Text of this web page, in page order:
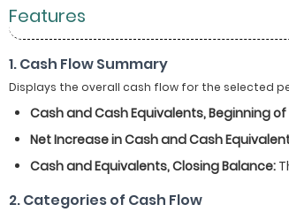
Features
1. Cash Flow Summary
Displays the overall cash flow for the selected
Cash and Cash Equivalents, Beginning of
Net Increase in Cash and Cash
Cash and Equivalents, Closing Balance:
2. Categories of Cash Flow